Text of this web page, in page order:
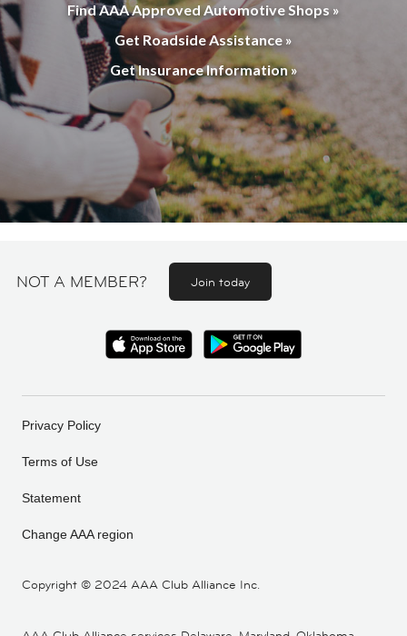
Find AAA Approved Automotive Shops »
Get Roadside Assistance »
Get Insurance Information »
NOT A MEMBER? Join today
Copyright © 2024 AAA Club Alliance Inc.
Privacy Policy
Terms of Use
Statement
Change AAA region